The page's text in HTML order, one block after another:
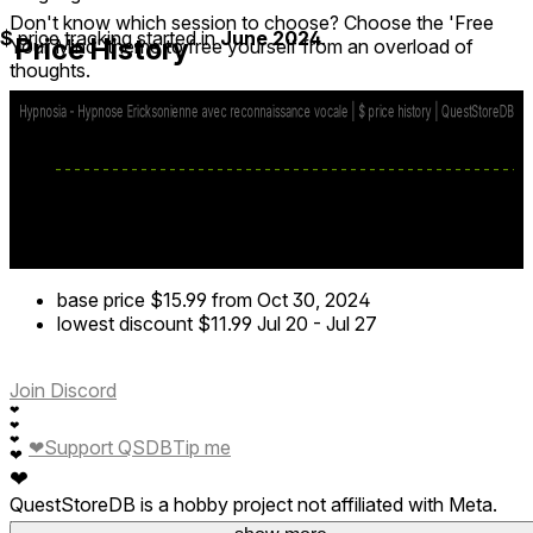
Don't know which session to choose? Choose the 'Free
Your Mind' theme to free yourself from an overload of
thoughts.
To ensure maximum confidentiality, Hypnosia operates
Price History
$price tracking started inJune 2024.
base price $15.99 from Oct 30, 2024
lowest discount $11.99 Jul 20 - Jul 27
Join Discord
❤
❤
❤
❤
❤
❤Support QSDBTip me
QuestStoreDB is a hobby project not affiliated with Meta.
Your donations are welcome.